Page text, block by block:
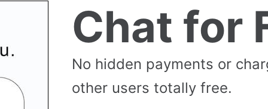
Chat for
No hidden payments or
other users totally free.